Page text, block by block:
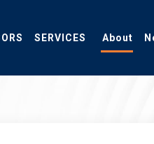
SERVICES About